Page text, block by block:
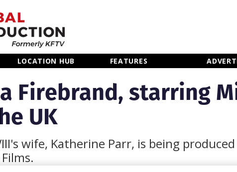
LOCATION HUB FEATURES
Firebrand, starring
UK
wife, Katherine Parr, is being